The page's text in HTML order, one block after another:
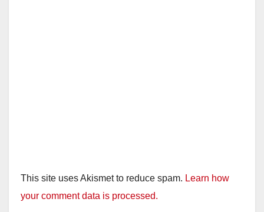
This site uses Akismet to reduce spam. Learn how
your comment data is processed.